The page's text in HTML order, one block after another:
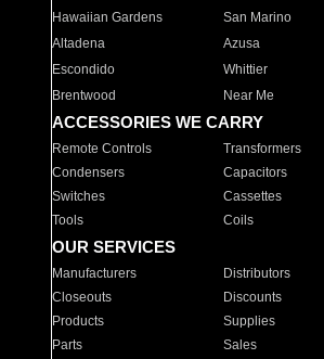
Hawaiian Gardens
San Marino
Altadena
Azusa
Escondido
Whittier
Brentwood
Near Me
ACCESSORIES WE CARRY
Remote Controls Transformers
Condensers
Capacitors
Switches
Cassettes
Tools
Coils
OUR SERVICES
Manufacturers Distributors
Closeouts
Discounts
Products
Supplies
Parts
Sales